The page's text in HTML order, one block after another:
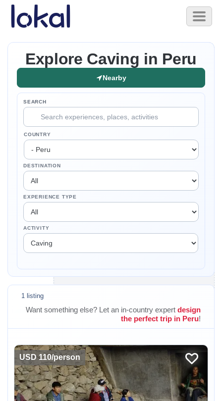
Skip to main content
Toggle
Explore Caving in Peru
Nearby
SEARCH
COUNTRY
DESTINATION
EXPERIENCE TYPE
ACTIVITY
1 listing
Want something else? Let an in-country expert design
the perfect trip in Peru!
USD 110/person